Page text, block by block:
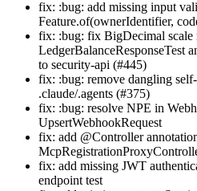
fix: :bug: add missing input
Feature.of(ownerIdentifier,
fix: :bug: fix BigDecimal scale
LedgerBalanceResponseTest
to security-api (#445)
fix: :bug: remove dangling
.claude/.agents (#375)
fix: :bug: resolve NPE in
UpsertWebhookRequest
fix: add @Controller
fix: add missing JWT
endpoint test